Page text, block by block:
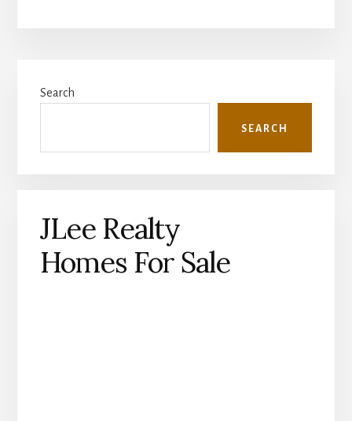
Sidebar
Search
SEARCH
JLee Realty
Homes For Sale